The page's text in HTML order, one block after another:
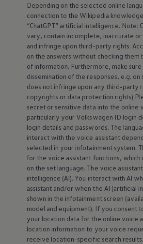
Depending on the selected online
connection to the Wikipedia
“ChatGPT” artificial intelligence. Note:
vary, contain incomplete, inaccurate
and infringe upon third-party rights.
on the answers without checking them
of information. Furthermore, make
dissemination of the responses, e.g. on
does not infringe upon any third-party
copyrights or data protection
secret or sensitive data into the online
particularly your Volkswagen ID login
login details and passwords. The
interact with the voice assistant
selected in your infotainment system.
for the voice assistant functions,
on the set language. The voice
intelligence (AI). You interact with AI
assistant and/or when the AI (artificial
shown in the infotainment screen
model and equipment). If you consent
your location data for the online voice
location information to your voice
receive location-specific search